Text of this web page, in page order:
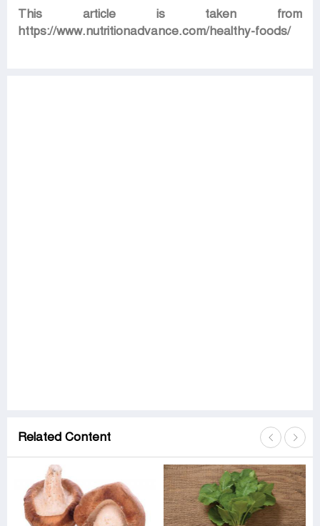
This article is taken from
https://www.nutritionadvance.com/healthy-foods/
Related Content